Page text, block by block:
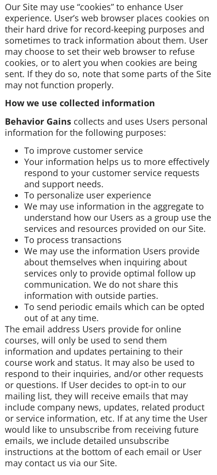
Our Site may use “cookies” to enhance User
experience. User’s web browser places cookies on
their hard drive for record-keeping purposes and
sometimes to track information about them. User
may choose to set their web browser to refuse
cookies, or to alert you when cookies are being
sent. If they do so, note that some parts of the Site
may not function properly.
How we use collected information
Behavior Gains collects and uses Users personal
information for the following purposes:
To improve customer service
Your information helps us to more effectively
respond to your customer service requests
and support needs.
To personalize user experience
We may use information in the aggregate to
understand how our Users as a group use the
services and resources provided on our Site.
To process transactions
We may use the information Users provide
about themselves when inquiring about
services only to provide optimal follow up
communication. We do not share this
information with outside parties.
To send periodic emails which can be opted
out of at any time.
The email address Users provide for online
courses, will only be used to send them
information and updates pertaining to their
course work and status. It may also be used to
respond to their inquiries, and/or other requests
or questions. If User decides to opt-in to our
mailing list, they will receive emails that may
include company news, updates, related product
or service information, etc. If at any time the User
would like to unsubscribe from receiving future
emails, we include detailed unsubscribe
instructions at the bottom of each email or User
may contact us via our Site.